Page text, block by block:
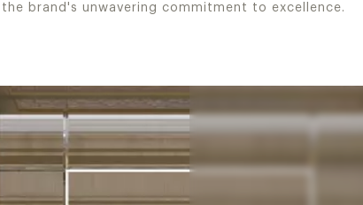
brand's unwavering commitment to excellence.